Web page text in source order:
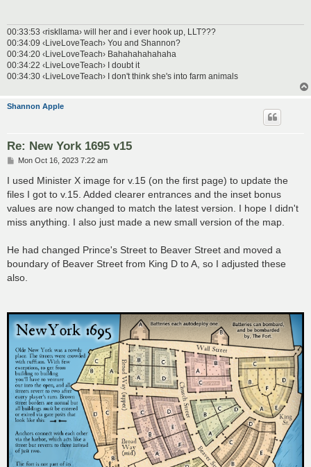
00:33:53 ‹riskllama› will her and i ever hook up, LLT???
00:34:09 ‹LiveLoveTeach› You and Shannon?
00:34:20 ‹LiveLoveTeach› Bahahahahahaha
00:34:22 ‹LiveLoveTeach› I doubt it
00:34:30 ‹LiveLoveTeach› I don't think she's into farm animals
Shannon Apple
Re: New York 1695 v15
P
s
t
Mon Oct 16, 2023 7:22 am
I used Minister X image for v.15 (on the first page) to update the
files I got to v.15. Added clearer entrances and the inset bonus
values are now changed to match the latest version. I hope I didn't
miss anything. I also just made a new small version of the map.
He had changed Prince's Street to Beaver Street and moved a
boundary of Beaver Street from King D to A, so I adjusted these
also.